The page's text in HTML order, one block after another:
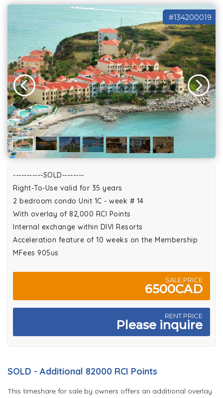
#134200019
-----------SOLD--------
Right-To-Use valid for 35 years
2 bedroom condo Unit 1C - week # 14
With overlay of 82,000 RCI Points
Internal exchange within DIVI Resorts
Acceleration feature of 10 weeks on the Membership
MFees 905us
SALE PRICE
6500CAD
RENT PRICE
Please inquire
SOLD - Additional 82000 RCI Points
This timeshare for sale by owners offers an additional overlay